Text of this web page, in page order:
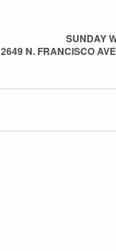
SUNDAY
2649 N. FRANCISCO